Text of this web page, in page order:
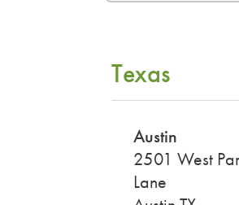
Texas
Austin
2501 West
Lane